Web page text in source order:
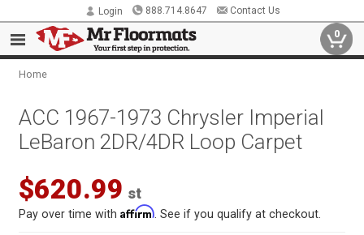
Login 888.714.8647 Contact Us
0
Home
ACC 1967-1973 Chrysler Imperial
LeBaron 2DR/4DR Loop Carpet
$620.99 st
Pay over time withAffirm . See if you qualify at checkout.